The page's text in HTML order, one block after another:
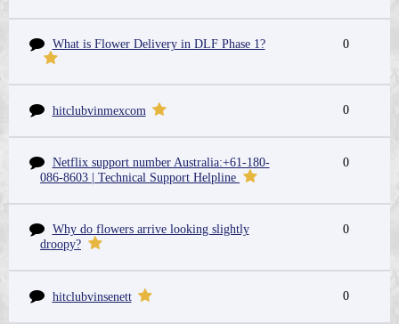
What is Flower Delivery in DLF Phase 1? 0
hitclubvinmexcom 0
Netflix support number Australia:+61-180-
086-8603 | Technical Support Helpline
0
Why do flowers arrive looking slightly
droopy?
0
hitclubvinsenett 0